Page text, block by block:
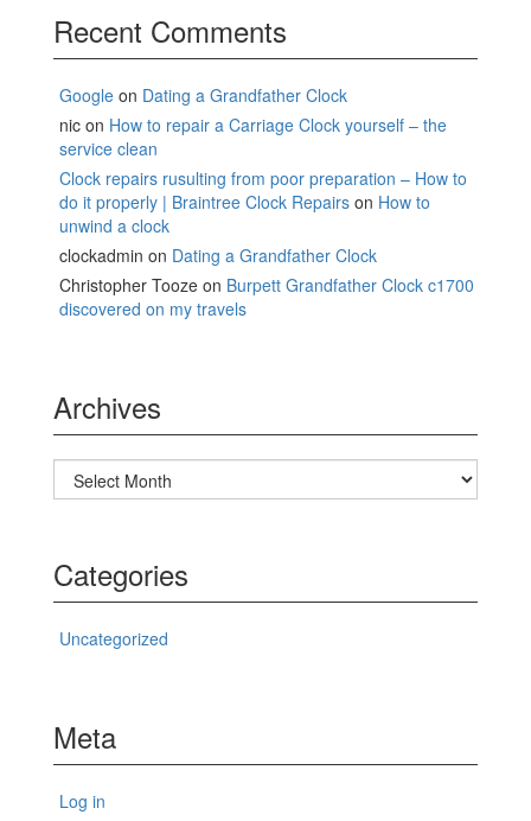
Recent Comments
Google on Dating a Grandfather Clock
nic on How to repair a Carriage Clock yourself – the
service clean
Clock repairs rusulting from poor preparation – How to
do it properly | Braintree Clock Repairs on How to
unwind a clock
clockadmin on Dating a Grandfather Clock
Christopher Tooze on Burpett Grandfather Clock c1700
discovered on my travels
Archives
Archives
Categories
Uncategorized
Meta
Log in